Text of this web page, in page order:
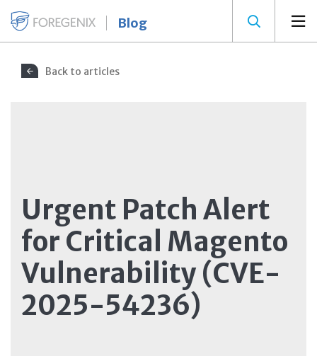
Blog
Back to articles
Urgent Patch Alert
for Critical Magento
Vulnerability (CVE-
2025-54236)